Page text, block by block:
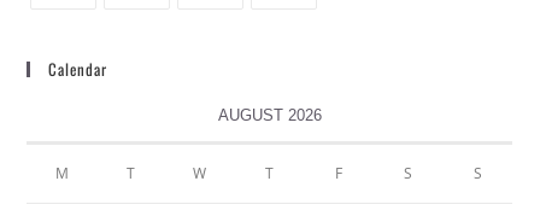
Calendar
AUGUST 2026
M T W T F S S